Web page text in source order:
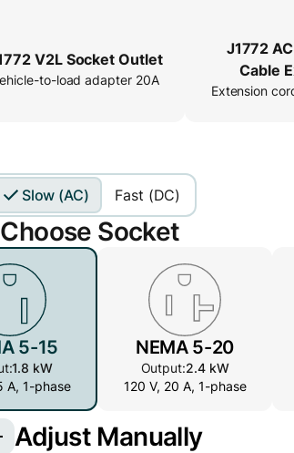
V2L Socket Outlet
to-load adapter 20A
J1772
Cable
Extension
Slow (AC) Fast (DC)
Choose Socket
5-15
1.8 kW
A, 1-phase
NEMA 5-20
Output:2.4 kW
120 V, 20 A, 1-phase
Adjust Manually